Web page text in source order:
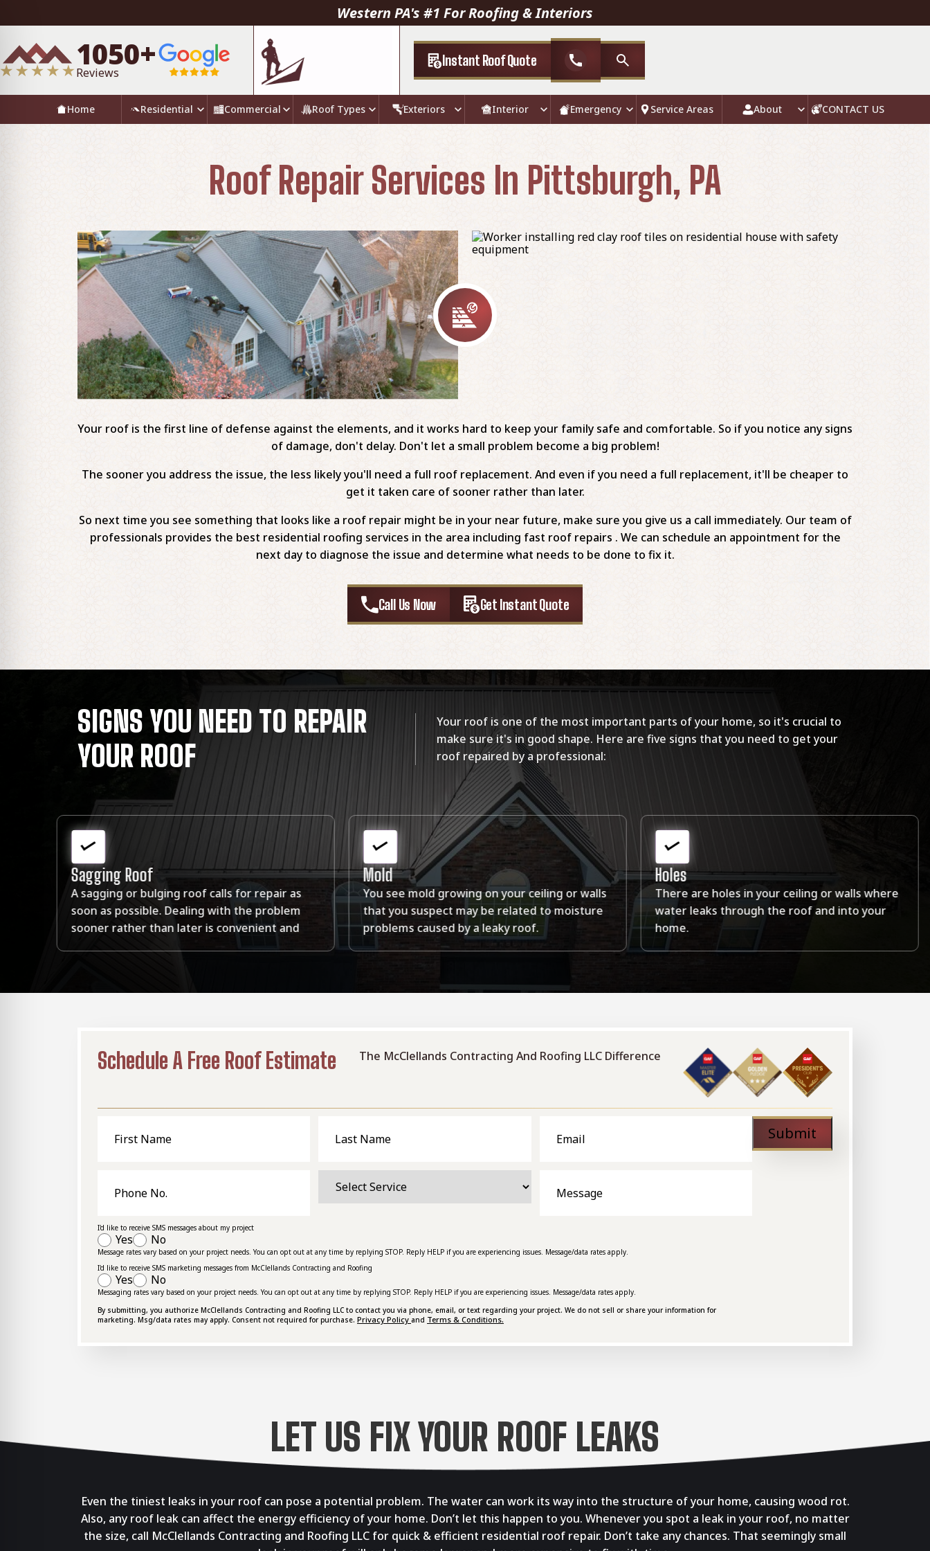
Western PA's #1 For Roofing & Interiors
1050+
Reviews
Instant Roof Quote call
Home Residential Commercial Roof Types Exteriors Interior Emergency Service Areas About CONTACT US
Roof Repair Services In Pittsburgh, PA
Your roof is the first line of defense against the elements, and it works hard to keep your family safe and comfortable. So if you notice any signs
of damage, don't delay. Don't let a small problem become a big problem!
The sooner you address the issue, the less likely you'll need a full roof replacement. And even if you need a full replacement, it'll be cheaper to
get it taken care of sooner rather than later.
So next time you see something that looks like a roof repair might be in your near future, make sure you give us a call immediately. Our team of
professionals provides the best residential roofing services in the area including fast roof repairs . We can schedule an appointment for the
next day to diagnose the issue and determine what needs to be done to fix it.
Call Us Now Get Instant Quote
SIGNS YOU NEED TO REPAIR
YOUR ROOF
Your roof is one of the most important parts of your home, so it's crucial to
make sure it's in good shape. Here are five signs that you need to get your
roof repaired by a professional:
Mold
You see mold growing on your ceiling or walls
that you suspect may be related to moisture
problems caused by a leaky roof.
Holes
There are holes in your ceiling or walls where
water leaks through the roof and into your
home.
Leaks
You have a crack or leak in your roof. The leak
in your roof can damage the structure of your
home.
Schedule A Free Roof Estimate The McClellands Contracting And Roofing LLC Difference
Service
I'd like to receive SMS messages about my project
Yes No
Message rates vary based on your project needs. You can opt out at any time by replying STOP. Reply HELP if you are experiencing issues. Message/data rates apply.
I'd like to receive SMS marketing messages from McClellands Contracting and Roofing
Yes No
Messaging rates vary based on your project needs. You can opt out at any time by replying STOP. Reply HELP if you are experiencing issues. Message/data rates apply.
By submitting, you authorize McClellands Contracting and Roofing LLC to contact you via phone, email, or text regarding your project. We do not sell or share your information for
marketing. Msg/data rates may apply. Consent not required for purchase. Privacy Policy and Terms & Conditions.
Submit
LET US FIX YOUR ROOF LEAKS
Even the tiniest leaks in your roof can pose a potential problem. The water can work its way into the structure of your home, causing wood rot.
Also, any roof leak can affect the energy efficiency of your home. Don’t let this happen to you. Whenever you spot a leak in your roof, no matter
the size, call McClellands Contracting and Roofing LLC for quick & efficient residential roof repair. Don’t take any chances. That seemingly small